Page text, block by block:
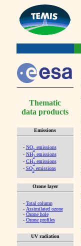
Thematic
data products
Emissions
- NOx emissions
- NH3emissions
- CH4emissions
- SO2emissions
Ozone layer
- Total column
- Assimilated ozone
- Ozone hole
- Ozone profiles
UV radiation